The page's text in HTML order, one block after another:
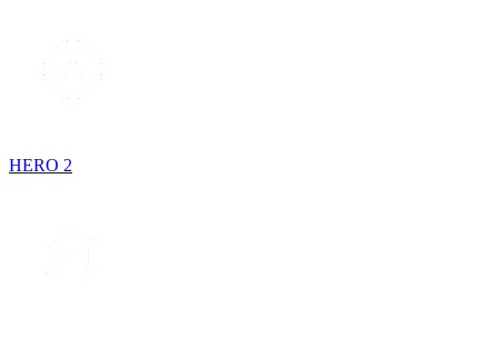
HERO 2